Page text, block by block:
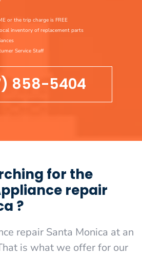
or the trip charge is FREE
inventory of replacement parts
Service Staff
858-5404
for the
repair
?
repair Santa Monica at an
is what we offer for our